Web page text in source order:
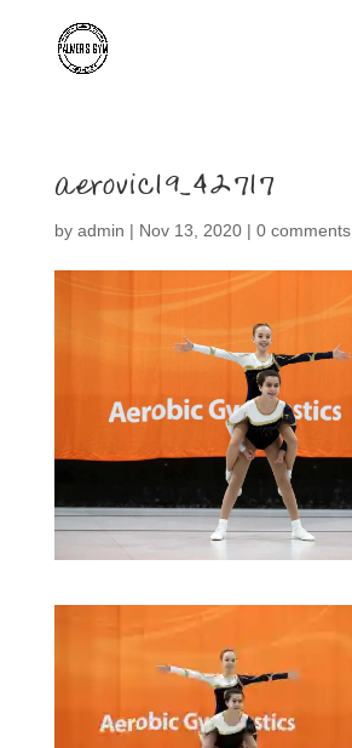
aerovic19_42717
by admin | Nov 13, 2020| 0 comments